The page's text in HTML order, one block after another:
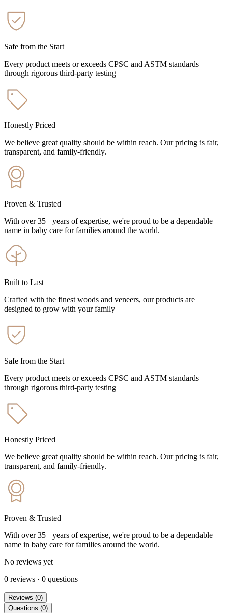
Safe from the Start
Every product meets or exceeds CPSC and ASTM standards
through rigorous third-party testing
Honestly Priced
We believe great quality should be within reach. Our pricing is fair,
transparent, and family-friendly.
Proven & Trusted
With over 35+ years of expertise, we're proud to be a dependable
name in baby care for families around the world.
Built to Last
Crafted with the finest woods and veneers, our products are
designed to grow with your family
Safe from the Start
Every product meets or exceeds CPSC and ASTM standards
through rigorous third-party testing
Honestly Priced
We believe great quality should be within reach. Our pricing is fair,
transparent, and family-friendly.
Proven & Trusted
With over 35+ years of expertise, we're proud to be a dependable
name in baby care for families around the world.
No reviews yet
0 reviews · 0 questions
Reviews (0)
Questions (0)